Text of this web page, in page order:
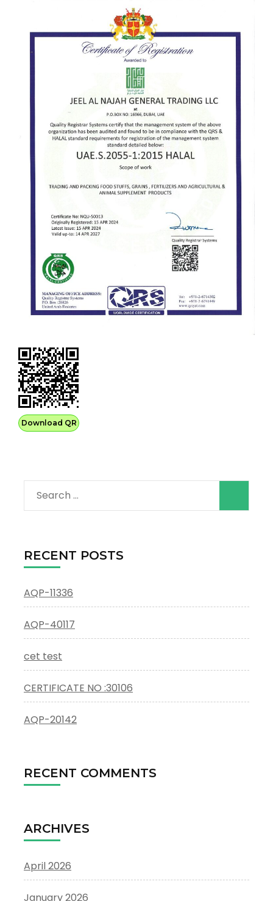
Download QR
Search
for:
RECENT POSTS
AQP-11336
AQP-40117
cet test
CERTIFICATE NO :30106
AQP-20142
RECENT COMMENTS
ARCHIVES
April 2026
January 2026